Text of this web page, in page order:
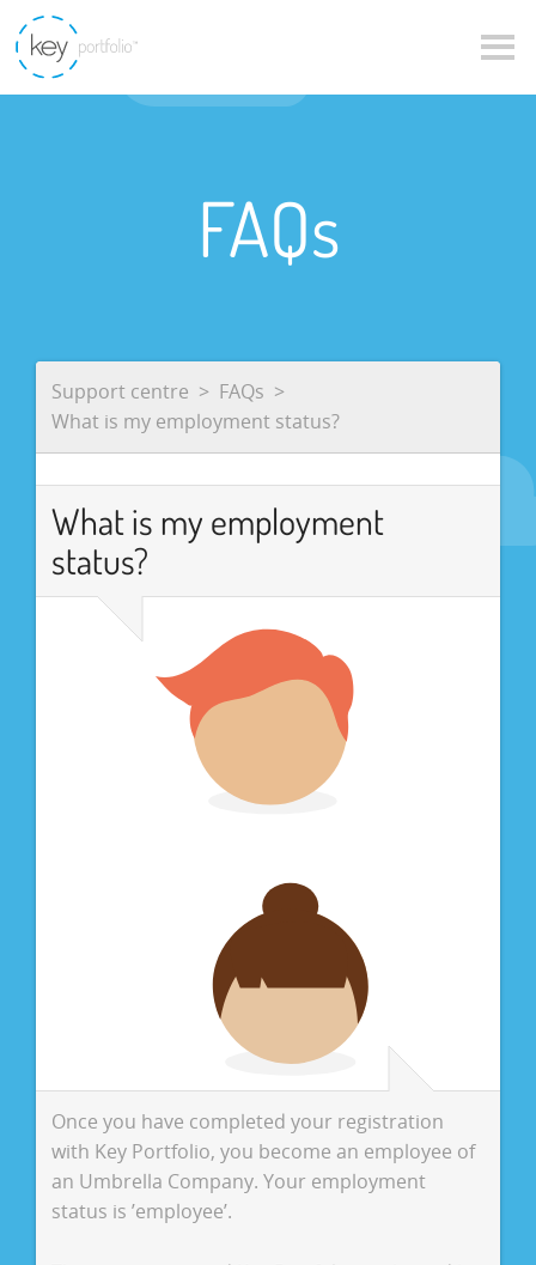
FAQs
Support centre
FAQs
What is my employment status?
What is my employment
status?
Once you have completed your registration
with Key Portfolio, you become an employee of
an Umbrella Company. Your employment
status is ’employee’.